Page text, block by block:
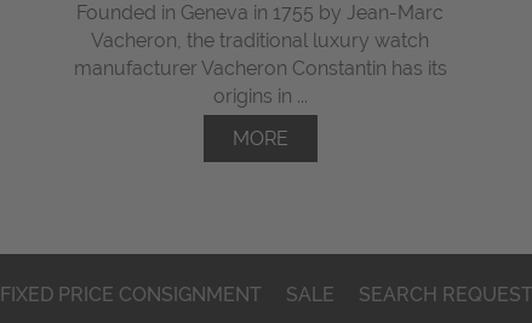
Founded in Geneva in 1755 by Jean-Marc
Vacheron, the traditional luxury watch
manufacturer Vacheron Constantin has its
origins in ...
MORE
FIXED PRICE CONSIGNMENT SALE SEARCH